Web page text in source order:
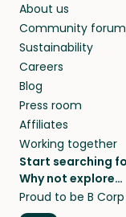
About us
Community forum
Sustainability
Careers
Blog
Press room
Affiliates
Working together
Start searching
Pet sitters
Cat sitters near
Why not explore…
House sitting
Proud to be B